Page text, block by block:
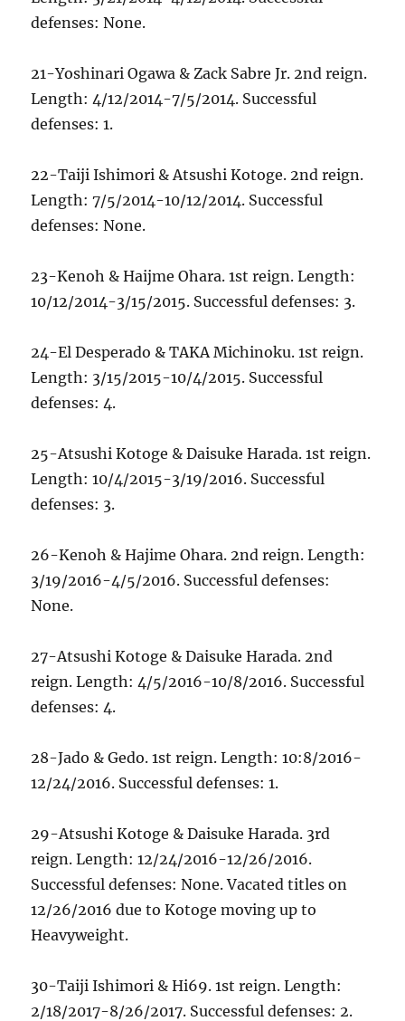
defenses: None.
21-Yoshinari Ogawa & Zack Sabre Jr. 2nd reign.
Length: 4/12/2014-7/5/2014. Successful
defenses: 1.
22-Taiji Ishimori & Atsushi Kotoge. 2nd reign.
Length: 7/5/2014-10/12/2014. Successful
defenses: None.
23-Kenoh & Haijme Ohara. 1st reign. Length:
10/12/2014-3/15/2015. Successful defenses: 3.
24-El Desperado & TAKA Michinoku. 1st reign.
Length: 3/15/2015-10/4/2015. Successful
defenses: 4.
25-Atsushi Kotoge & Daisuke Harada. 1st reign.
Length: 10/4/2015-3/19/2016. Successful
defenses: 3.
26-Kenoh & Hajime Ohara. 2nd reign. Length:
3/19/2016-4/5/2016. Successful defenses:
None.
27-Atsushi Kotoge & Daisuke Harada. 2nd
reign. Length: 4/5/2016-10/8/2016. Successful
defenses: 4.
28-Jado & Gedo. 1st reign. Length: 10:8/2016-
12/24/2016. Successful defenses: 1.
29-Atsushi Kotoge & Daisuke Harada. 3rd
reign. Length: 12/24/2016-12/26/2016.
Successful defenses: None. Vacated titles on
12/26/2016 due to Kotoge moving up to
Heavyweight.
30-Taiji Ishimori & Hi69. 1st reign. Length:
2/18/2017-8/26/2017. Successful defenses: 2.